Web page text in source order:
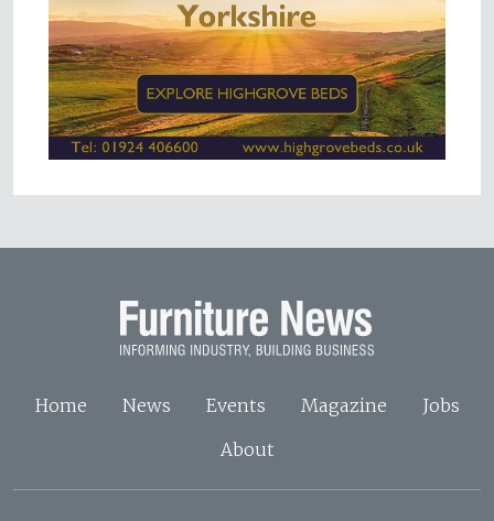
Home News Events Magazine
Jobs
About